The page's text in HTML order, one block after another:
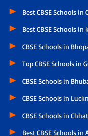
Best CBSE Schools in
Best CBSE Schools in
CBSE Schools in
Top CBSE Schools in
CBSE Schools in
CBSE Schools in
CBSE Schools in
Best CBSE Schools in